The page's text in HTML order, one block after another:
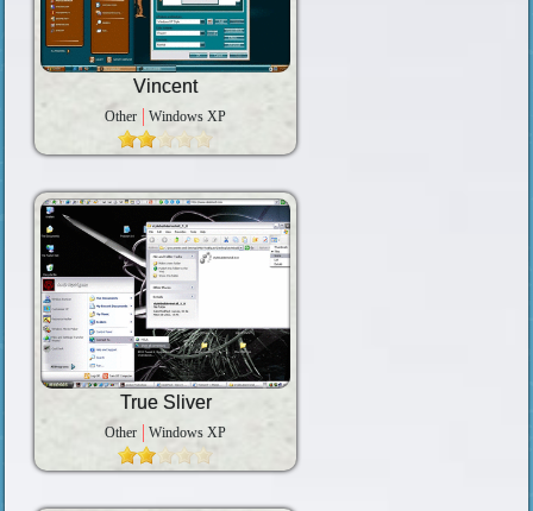
Vincent
Other Windows XP
True Sliver
Other Windows XP